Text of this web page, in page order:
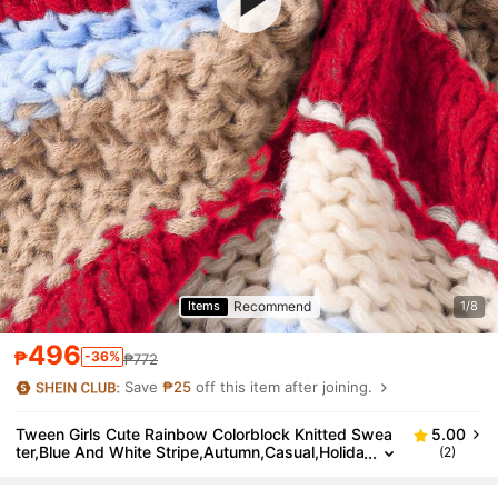
Items Recommend 1/8
₱496 -36% ₱772
Save₱25 off this item after joining.
Tween Girls Cute Rainbow Colorblock Knitted Swea
ter,Blue And White Stripe,Autumn,Casual,Holida
5.00
(2)